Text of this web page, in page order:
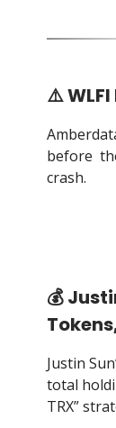
⚠️
before
crash.
💰️
Justin
total
TRX”